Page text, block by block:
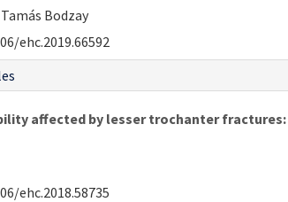
Bodzay
ehc.2019.66592
affected by lesser trochanter
ehc.2018.58735